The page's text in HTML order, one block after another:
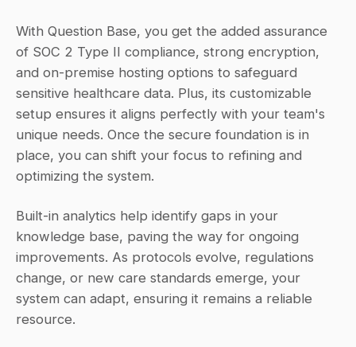
With Question Base, you get the added assurance
of SOC 2 Type II compliance, strong encryption,
and on-premise hosting options to safeguard
sensitive healthcare data. Plus, its customizable
setup ensures it aligns perfectly with your team's
unique needs. Once the secure foundation is in
place, you can shift your focus to refining and
optimizing the system.
Built-in analytics help identify gaps in your
knowledge base, paving the way for ongoing
improvements. As protocols evolve, regulations
change, or new care standards emerge, your
system can adapt, ensuring it remains a reliable
resource.